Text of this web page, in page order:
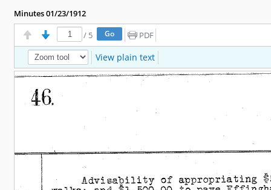
Minutes 01/23/1912
/ 5 PDF
View plain text